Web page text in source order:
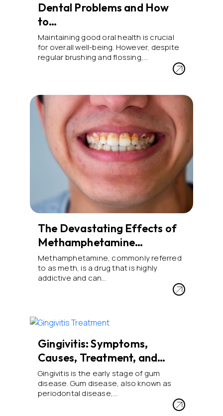
Dental Problems and How
to…
Maintaining good oral health is crucial
for overall well-being. However, despite
regular brushing and flossing,…
The Devastating Effects of
Methamphetamine…
Methamphetamine, commonly referred
to as meth, is a drug that is highly
addictive and can…
Gingivitis: Symptoms,
Causes, Treatment, and…
Gingivitis is the early stage of gum
disease. Gum disease, also known as
periodontal disease,…